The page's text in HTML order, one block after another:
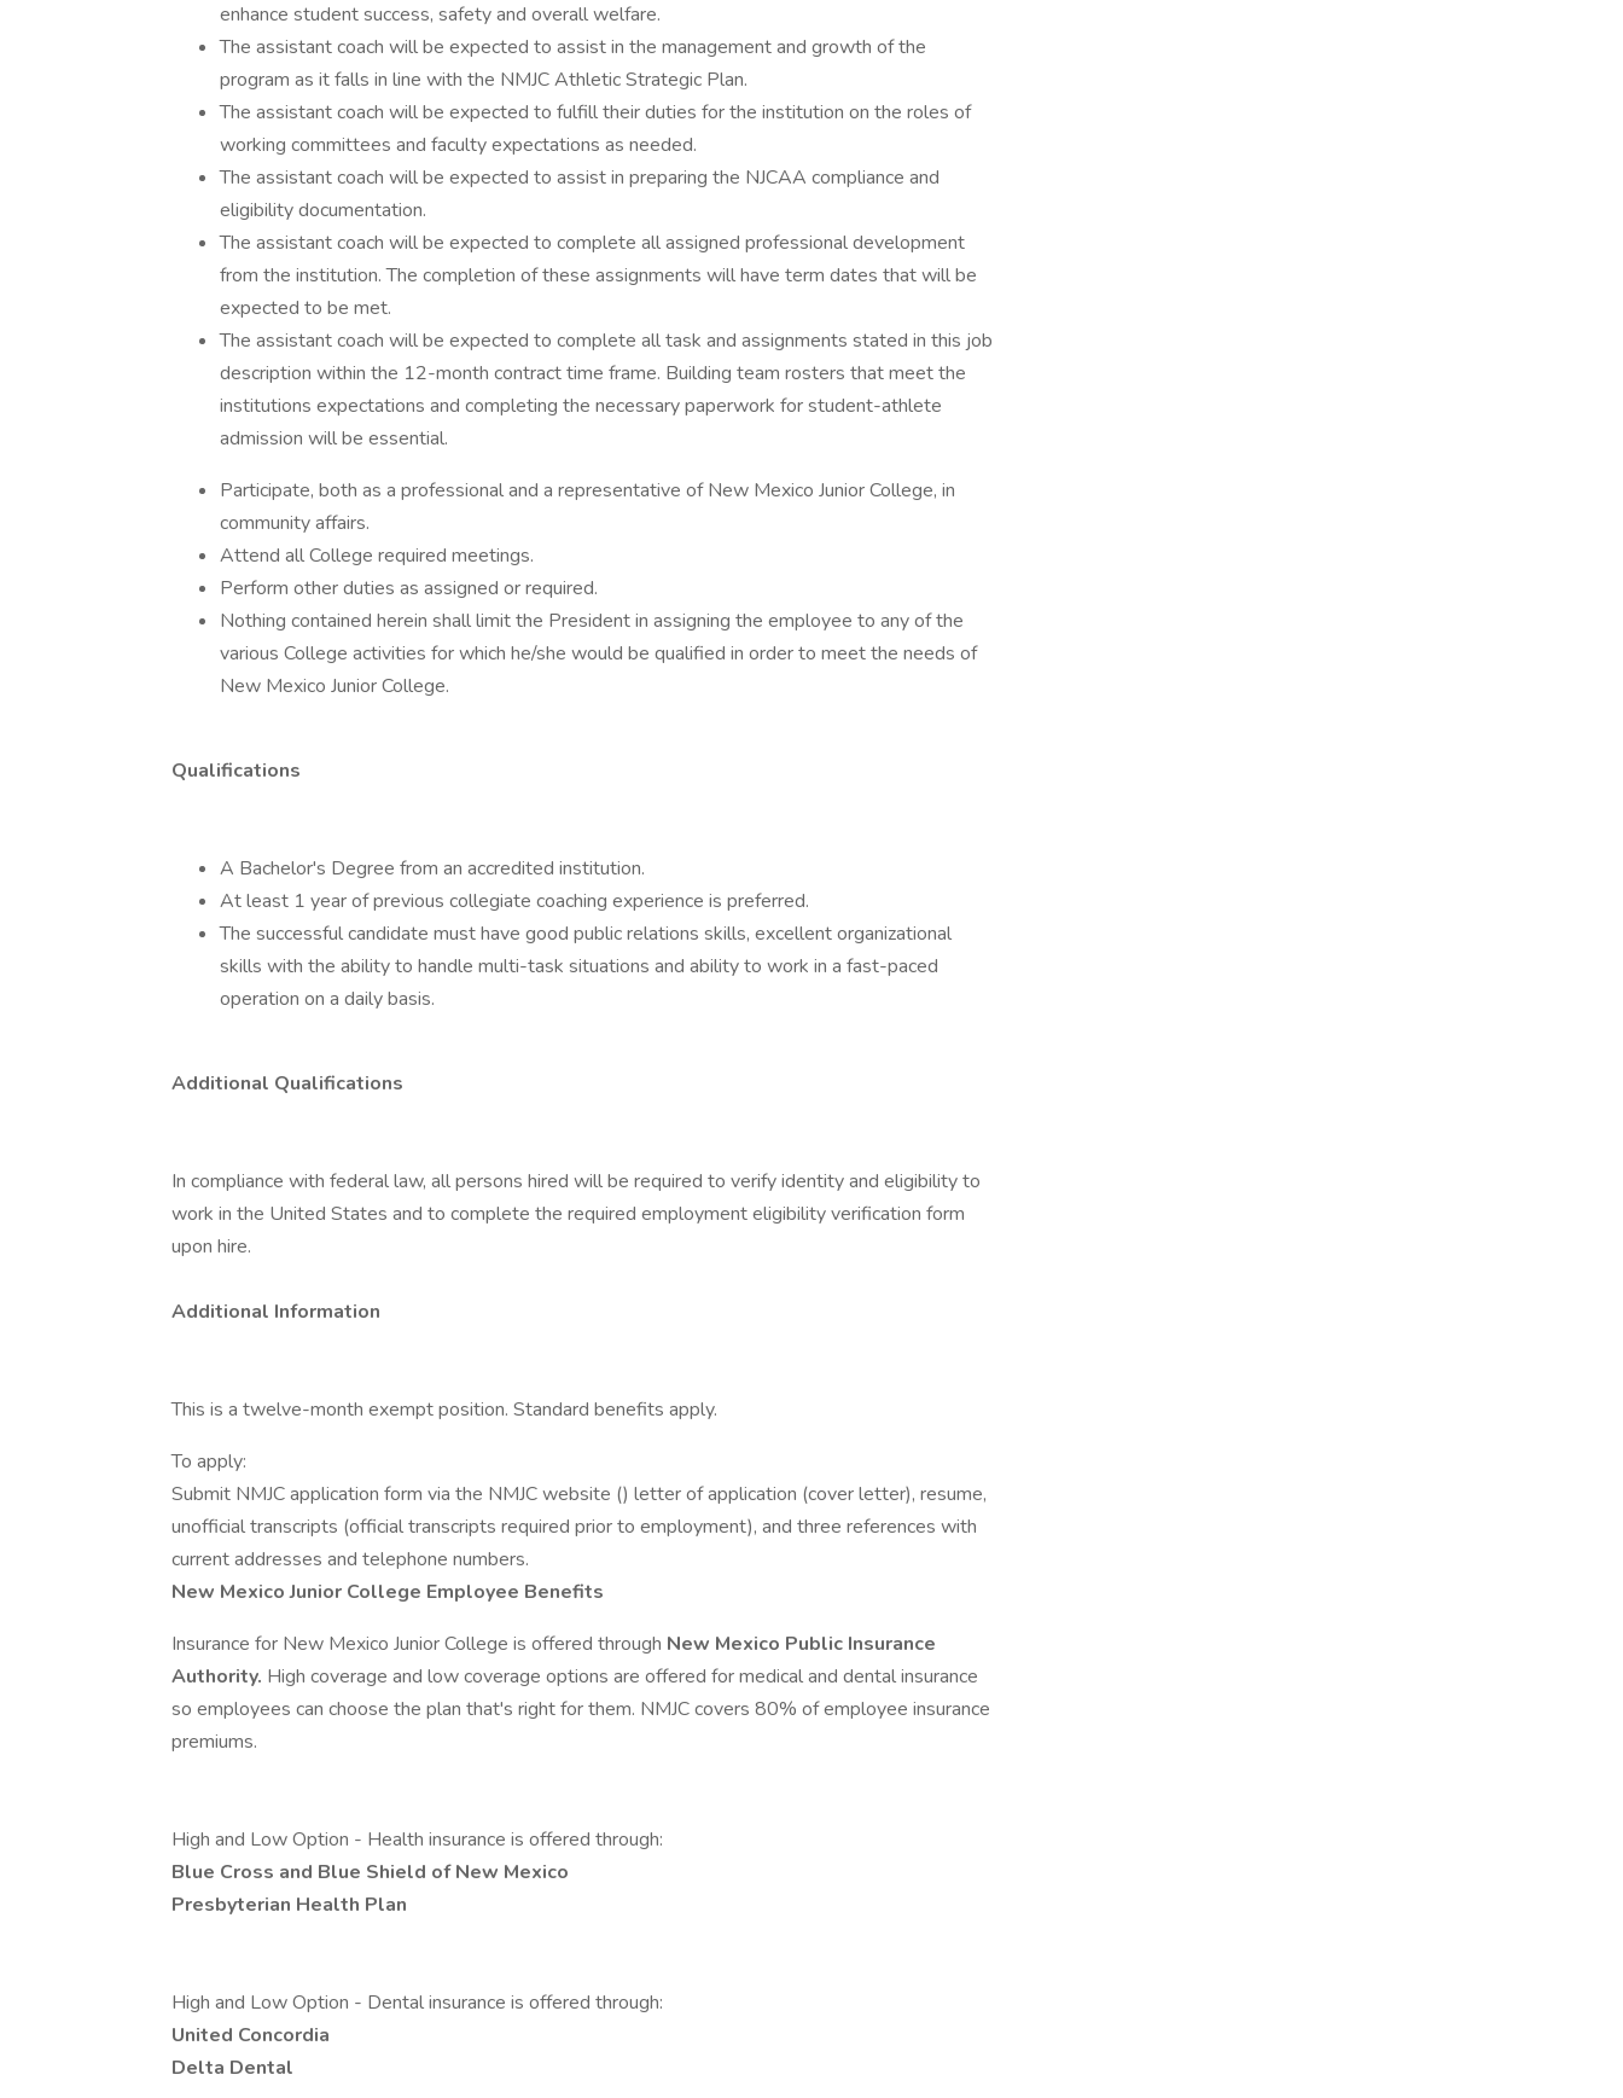
enhance student success, safety and overall welfare.
The assistant coach will be expected to assist in the management and growth of the
program as it falls in line with the NMJC Athletic Strategic Plan.
The assistant coach will be expected to fulfill their duties for the institution on the roles of
working committees and faculty expectations as needed.
The assistant coach will be expected to assist in preparing the NJCAA compliance and
eligibility documentation.
The assistant coach will be expected to complete all assigned professional development
from the institution. The completion of these assignments will have term dates that will be
expected to be met.
The assistant coach will be expected to complete all task and assignments stated in this job
description within the 12-month contract time frame. Building team rosters that meet the
institutions expectations and completing the necessary paperwork for student-athlete
admission will be essential.
Participate, both as a professional and a representative of New Mexico Junior College, in
community affairs.
Attend all College required meetings.
Perform other duties as assigned or required.
Nothing contained herein shall limit the President in assigning the employee to any of the
various College activities for which he/she would be qualified in order to meet the needs of
New Mexico Junior College.
Qualifications
A Bachelor's Degree from an accredited institution.
At least 1 year of previous collegiate coaching experience is preferred.
The successful candidate must have good public relations skills, excellent organizational
skills with the ability to handle multi-task situations and ability to work in a fast-paced
operation on a daily basis.
Additional Qualifications
In compliance with federal law, all persons hired will be required to verify identity and eligibility to
work in the United States and to complete the required employment eligibility verification form
upon hire.
Additional Information
This is a twelve-month exempt position. Standard benefits apply.
To apply:
Submit NMJC application form via the NMJC website () letter of application (cover letter), resume,
unofficial transcripts (official transcripts required prior to employment), and three references with
current addresses and telephone numbers.
New Mexico Junior College Employee Benefits
Insurance for New Mexico Junior College is offered through New Mexico Public Insurance
Authority. High coverage and low coverage options are offered for medical and dental insurance
so employees can choose the plan that's right for them. NMJC covers 80% of employee insurance
premiums.
High and Low Option - Health insurance is offered through:
Blue Cross and Blue Shield of New Mexico
Presbyterian Health Plan
High and Low Option - Dental insurance is offered through:
United Concordia
Delta Dental